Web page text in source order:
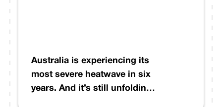
From commercial real estate
NOI to infrastructure credit
decisions, these intense
Australia is experiencing its
most severe heatwave in six
years. And it’s still unfolding.